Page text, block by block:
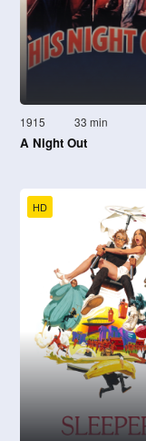
1915 33 min
A Night Out
HD